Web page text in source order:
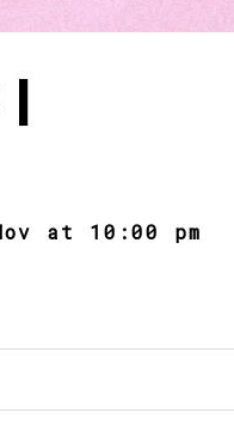
|
at 10:00 pm